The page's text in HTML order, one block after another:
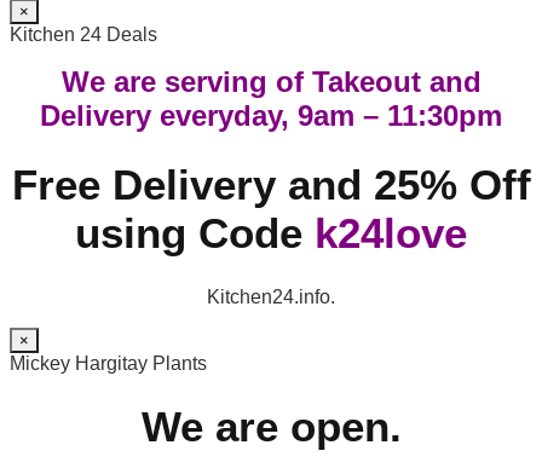
×
Kitchen 24 Deals
We are serving of Takeout and
Delivery everyday, 9am – 11:30pm
Free Delivery and 25% Off
using Code k24love
Kitchen24.info.
×
Mickey Hargitay Plants
We are open.